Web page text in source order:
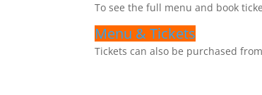
To see the full menu and book
Menu & Tickets
Tickets can also be purchased